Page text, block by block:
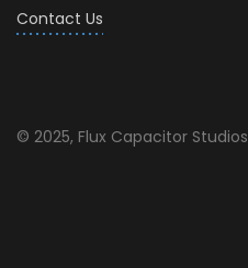
Contact Us
© 2025, Flux Capacitor Studios